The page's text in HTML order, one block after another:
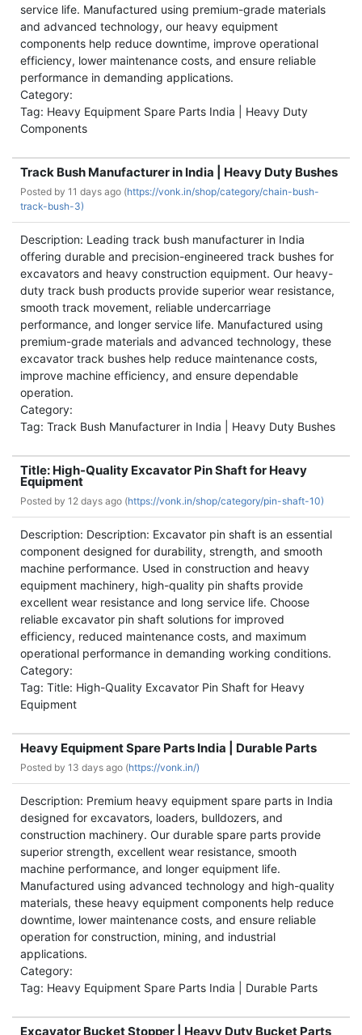
service life. Manufactured using premium-grade materials
and advanced technology, our heavy equipment
components help reduce downtime, improve operational
efficiency, lower maintenance costs, and ensure reliable
performance in demanding applications.
Category:
Tag: Heavy Equipment Spare Parts India | Heavy Duty
Components
Track Bush Manufacturer in India | Heavy Duty Bushes
Posted by 11 days ago (https://vonk.in/shop/category/chain-bush-
track-bush-3)
Description: Leading track bush manufacturer in India
offering durable and precision-engineered track bushes for
excavators and heavy construction equipment. Our heavy-
duty track bush products provide superior wear resistance,
smooth track movement, reliable undercarriage
performance, and longer service life. Manufactured using
premium-grade materials and advanced technology, these
excavator track bushes help reduce maintenance costs,
improve machine efficiency, and ensure dependable
operation.
Category:
Tag: Track Bush Manufacturer in India | Heavy Duty Bushes
Title: High-Quality Excavator Pin Shaft for Heavy
Equipment
Posted by 12 days ago (https://vonk.in/shop/category/pin-shaft-10)
Description: Description: Excavator pin shaft is an essential
component designed for durability, strength, and smooth
machine performance. Used in construction and heavy
equipment machinery, high-quality pin shafts provide
excellent wear resistance and long service life. Choose
reliable excavator pin shaft solutions for improved
efficiency, reduced maintenance costs, and maximum
operational performance in demanding working conditions.
Category:
Tag: Title: High-Quality Excavator Pin Shaft for Heavy
Equipment
Heavy Equipment Spare Parts India | Durable Parts
Posted by 13 days ago (https://vonk.in/)
Description: Premium heavy equipment spare parts in India
designed for excavators, loaders, bulldozers, and
construction machinery. Our durable spare parts provide
superior strength, excellent wear resistance, smooth
machine performance, and longer equipment life.
Manufactured using advanced technology and high-quality
materials, these heavy equipment components help reduce
downtime, lower maintenance costs, and ensure reliable
operation for construction, mining, and industrial
applications.
Category:
Tag: Heavy Equipment Spare Parts India | Durable Parts
Excavator Bucket Stopper | Heavy Duty Bucket Parts